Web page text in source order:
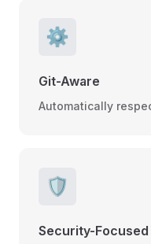
⚙️
Git-Aware
Automatically
🛡️
Security-Focused